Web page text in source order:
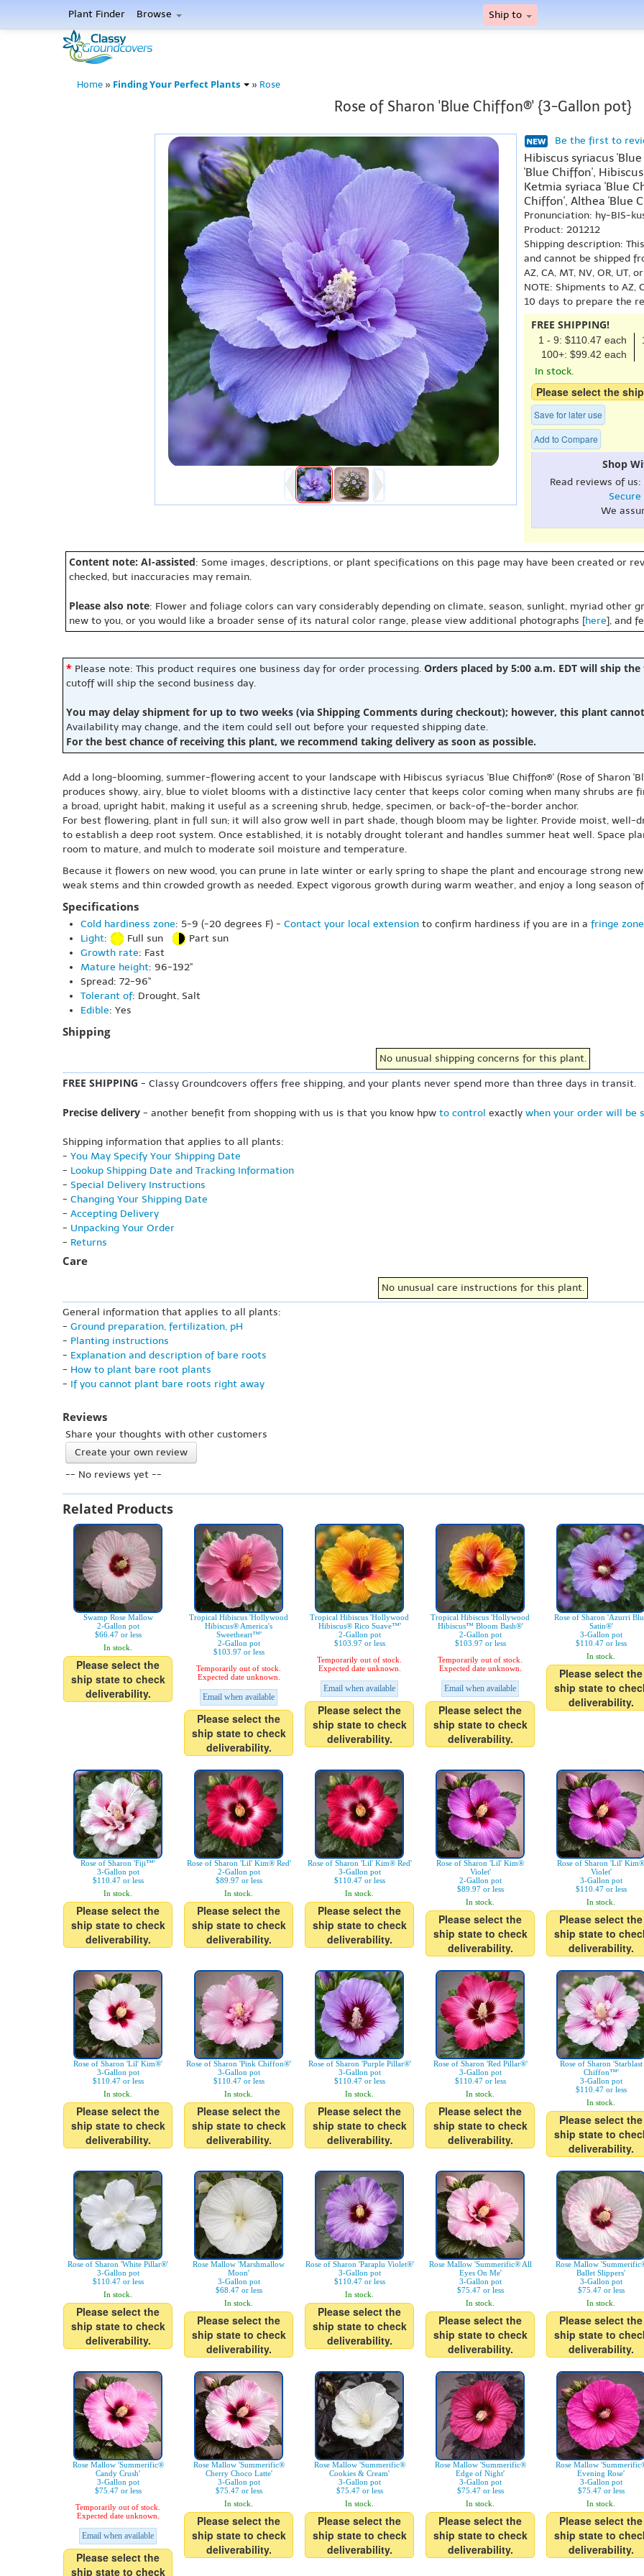
Plant Finder Browse Ship to
Home » Finding Your Perfect Plants » Rose
Rose of Sharon 'Blue Chiffon®' {3-Gallon pot}
Be the first to
Hibiscus syriacus
'Blue Chiffon',
Ketmia syriaca 'Blue
Chiffon', Althea 'Blue
Pronunciation: hy-BIS-
Product: 201212
Shipping description:
and cannot be shipped
AZ, CA, MT, NV, OR, UT,
NOTE: Shipments to AZ,
10 days to prepare the
FREE SHIPPING!
1 - 9: $110.47 each
100+: $99.42 each
In stock.
Please select the
Save for later use
Add to Compare
Shop
Read reviews of us:
Secure
We
Content note: AI-assisted: Some images, descriptions, or plant specifications on this page may have been created or
checked, but inaccuracies may remain.
Please also note: Flower and foliage colors can vary considerably depending on climate, season, sunlight, myriad other
new to you, or you would like a broader sense of its natural color range, please view additional photographs [here], and
* Please note: This product requires one business day for order processing. Orders placed by 5:00 a.m. EDT will ship
cutoff will ship the second business day.
You may delay shipment for up to two weeks (via Shipping Comments during checkout); however, this plant
Availability may change, and the item could sell out before your requested shipping date.
For the best chance of receiving this plant, we recommend taking delivery as soon as possible.
Add a long-blooming, summer-flowering accent to your landscape with Hibiscus syriacus 'Blue Chiffon®' (Rose of Sharon
produces showy, airy, blue to violet blooms with a distinctive lacy center that keeps color coming when many shrubs are
a broad, upright habit, making it useful as a screening shrub, hedge, specimen, or back-of-the-border anchor.
For best flowering, plant in full sun; it will also grow well in part shade, though bloom may be lighter. Provide moist,
to establish a deep root system. Once established, it is notably drought tolerant and handles summer heat well. Space
room to mature, and mulch to moderate soil moisture and temperature.
Because it flowers on new wood, you can prune in late winter or early spring to shape the plant and encourage strong
weak stems and thin crowded growth as needed. Expect vigorous growth during warm weather, and enjoy a long
Specifications
Cold hardiness zone: 5-9 (-20 degrees F) - Contact your local extension to confirm hardiness if you are in a fringe zone
Light: Full sun
Part sun
Growth rate: Fast
Mature height: 96-192"
Spread: 72-96"
Tolerant of: Drought, Salt
Edible: Yes
Shipping
No unusual shipping concerns for this plant.
FREE SHIPPING - Classy Groundcovers offers free shipping, and your plants never spend more than three days in transit.
Precise delivery - another benefit from shopping with us is that you know hpw to control exactly when your order will be
Shipping information that applies to all plants:
- You May Specify Your Shipping Date
- Lookup Shipping Date and Tracking Information
- Special Delivery Instructions
- Changing Your Shipping Date
- Accepting Delivery
- Unpacking Your Order
- Returns
Care
No unusual care instructions for this plant.
General information that applies to all plants:
- Ground preparation, fertilization, pH
- Planting instructions
- Explanation and description of bare roots
- How to plant bare root plants
- If you cannot plant bare roots right away
Reviews
Share your thoughts with other customers
Create your own review
-- No reviews yet --
Related Products
Swamp Rose Mallow
2-Gallon pot
$66.47 or less
In stock.
Please select the
ship state to check
deliverability.
Tropical Hibiscus 'Hollywood
Hibiscus® America's
Sweetheart™'
2-Gallon pot
$103.97 or less
Temporarily out of stock.
Expected date unknown.
Email when available
Please select the
ship state to check
deliverability.
Tropical Hibiscus 'Hollywood
Hibiscus® Rico Suave™'
2-Gallon pot
$103.97 or less
Temporarily out of stock.
Expected date unknown.
Email when available
Please select the
ship state to check
deliverability.
Tropical Hibiscus 'Hollywood
Hibiscus™ Bloom Bash®'
2-Gallon pot
$103.97 or less
Temporarily out of stock.
Expected date unknown.
Email when available
Please select the
ship state to check
deliverability.
Rose of Sharon 'Azurri
Satin®'
3-Gallon pot
$110.47 or less
In stock.
Please select the
ship state to
deliverability.
Rose of Sharon 'Fiji™'
3-Gallon pot
$110.47 or less
In stock.
Please select the
ship state to check
deliverability.
Rose of Sharon 'Lil' Kim® Red'
2-Gallon pot
$89.97 or less
In stock.
Please select the
ship state to check
deliverability.
Rose of Sharon 'Lil' Kim® Red'
3-Gallon pot
$110.47 or less
In stock.
Please select the
ship state to check
deliverability.
Rose of Sharon 'Lil' Kim®
Violet'
2-Gallon pot
$89.97 or less
In stock.
Please select the
ship state to check
deliverability.
Rose of Sharon 'Lil' Kim®
Violet'
3-Gallon pot
$110.47 or less
In stock.
Please select the
ship state to
deliverability.
Rose of Sharon 'Lil' Kim®'
3-Gallon pot
$110.47 or less
In stock.
Please select the
ship state to check
deliverability.
Rose of Sharon 'Pink Chiffon®'
3-Gallon pot
$110.47 or less
In stock.
Please select the
ship state to check
deliverability.
Rose of Sharon 'Purple Pillar®'
3-Gallon pot
$110.47 or less
In stock.
Please select the
ship state to check
deliverability.
Rose of Sharon 'Red Pillar®'
3-Gallon pot
$110.47 or less
In stock.
Please select the
ship state to check
deliverability.
Rose of Sharon 'Starblast
Chiffon™'
3-Gallon pot
$110.47 or less
In stock.
Please select the
ship state to
deliverability.
Rose of Sharon 'White Pillar®'
3-Gallon pot
$110.47 or less
In stock.
Please select the
ship state to check
deliverability.
Rose Mallow 'Marshmallow
Moon'
3-Gallon pot
$68.47 or less
In stock.
Please select the
ship state to check
deliverability.
Rose of Sharon 'Paraplu Violet®'
3-Gallon pot
$110.47 or less
In stock.
Please select the
ship state to check
deliverability.
Rose Mallow 'Summerific® All
Eyes On Me'
3-Gallon pot
$75.47 or less
In stock.
Please select the
ship state to check
deliverability.
Rose Mallow
Ballet Slippers'
3-Gallon pot
$75.47 or less
In stock.
Please select the
ship state to
deliverability.
Rose Mallow 'Summerific®
Candy Crush'
3-Gallon pot
$75.47 or less
Temporarily out of stock.
Expected date unknown.
Email when available
Please select the
ship state to check
Rose Mallow 'Summerific®
Cherry Choco Latte'
3-Gallon pot
$75.47 or less
In stock.
Please select the
ship state to check
deliverability.
Rose Mallow 'Summerific®
Cookies & Cream'
3-Gallon pot
$75.47 or less
In stock.
Please select the
ship state to check
deliverability.
Rose Mallow 'Summerific®
Edge of Night'
3-Gallon pot
$75.47 or less
In stock.
Please select the
ship state to check
deliverability.
Rose Mallow
Evening Rose'
3-Gallon pot
$75.47 or less
In stock.
Please select the
ship state to
deliverability.